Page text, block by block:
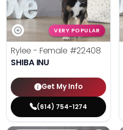
VERY POPULAR
Rylee - Female #22408
SHIBA INU
Get My Info
(614) 754-1274